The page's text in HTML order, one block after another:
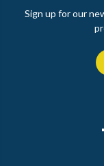
Sign up for our